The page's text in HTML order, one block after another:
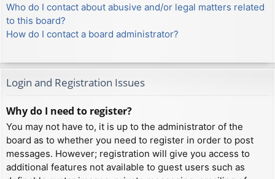
Who do I contact about abusive and/or legal matters related
to this board?
How do I contact a board administrator?
Login and Registration Issues
Why do I need to register?
You may not have to, it is up to the administrator of the
board as to whether you need to register in order to post
messages. However; registration will give you access to
additional features not available to guest users such as